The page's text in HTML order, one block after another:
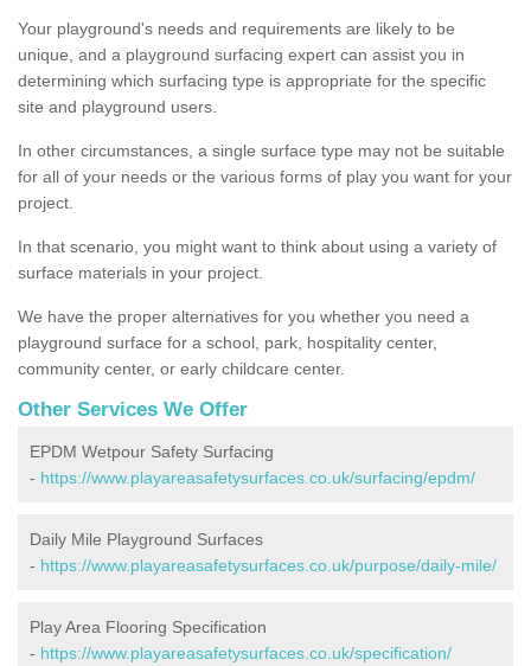
Your playground's needs and requirements are likely to be
unique, and a playground surfacing expert can assist you in
determining which surfacing type is appropriate for the specific
site and playground users.
In other circumstances, a single surface type may not be suitable
for all of your needs or the various forms of play you want for your
project.
In that scenario, you might want to think about using a variety of
surface materials in your project.
We have the proper alternatives for you whether you need a
playground surface for a school, park, hospitality center,
community center, or early childcare center.
Other Services We Offer
EPDM Wetpour Safety Surfacing
- https://www.playareasafetysurfaces.co.uk/surfacing/epdm/
Daily Mile Playground Surfaces
- https://www.playareasafetysurfaces.co.uk/purpose/daily-mile/
Play Area Flooring Specification
- https://www.playareasafetysurfaces.co.uk/specification/